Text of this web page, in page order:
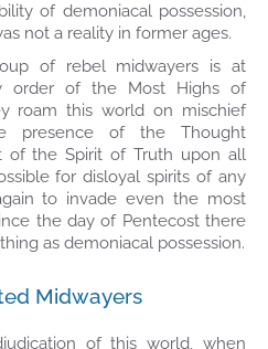
of demoniacal possession,
not a reality in former ages.
of rebel midwayers is at
order of the Most Highs of
roam this world on mischief
presence of the Thought
of the Spirit of Truth upon all
for disloyal spirits of any
to invade even the most
the day of Pentecost there
as demoniacal possession.
Midwayers
of this world, when